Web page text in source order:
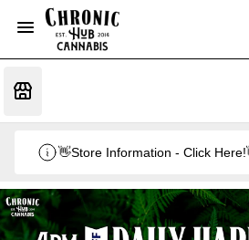
👋Store Information - Click